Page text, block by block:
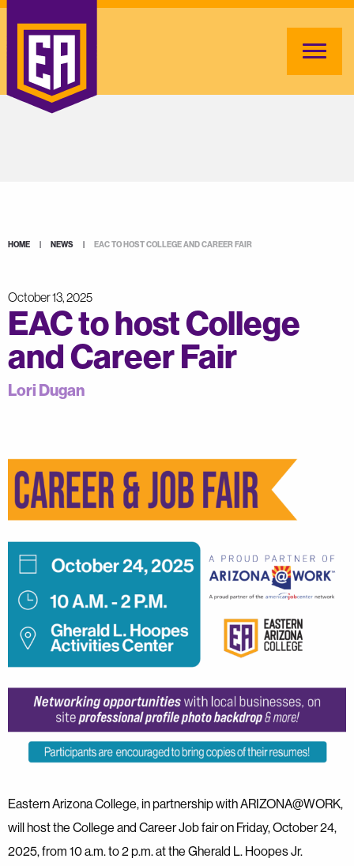
HOME | NEWS | EAC TO HOST COLLEGE AND CAREER FAIR
October 13, 2025
EAC to host College
and Career Fair
Lori Dugan
Eastern Arizona College, in partnership with ARIZONA@WORK,
will host the College and Career Job fair on Friday, October 24,
2025, from 10 a.m. to 2 p.m. at the Gherald L. Hoopes Jr.